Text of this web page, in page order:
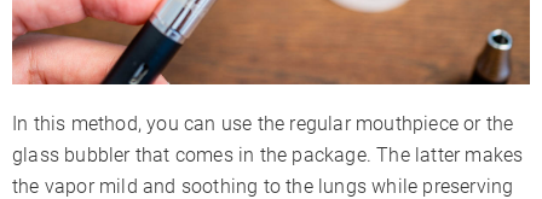
In this method, you can use the regular mouthpiece or the
glass bubbler that comes in the package. The latter makes
the vapor mild and soothing to the lungs while preserving